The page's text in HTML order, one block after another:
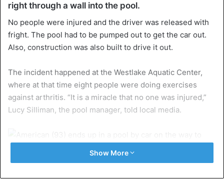
right through a wall into the pool.
No people were injured and the driver was released with
fright. The pool had to be pumped out to get the car out.
Also, construction was also built to drive it out.
The incident happened at the Westlake Aquatic Center,
where at that time eight people were doing exercises
against arthritis. “It is a miracle that no one was injured,”
Lucy Silliman, the pool manager, told local media.
the water before the rescue services arrived. The woman
Show More